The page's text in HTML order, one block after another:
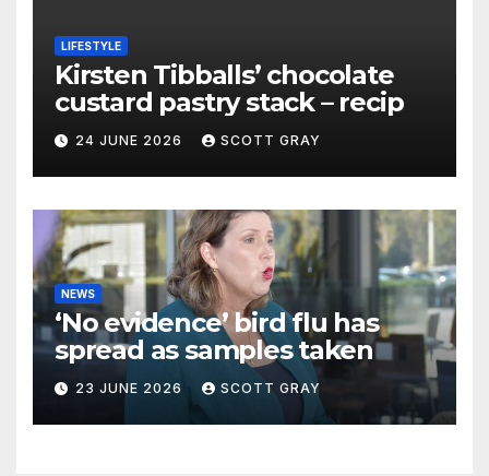
LIFESTYLE
Kirsten Tibballs’ chocolate
custard pastry stack – recip
24 JUNE 2026 SCOTT GRAY
NEWS
‘No evidence’ bird flu has
spread as samples taken
23 JUNE 2026 SCOTT GRAY